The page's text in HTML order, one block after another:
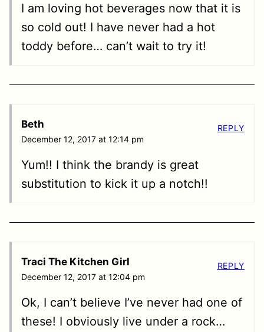
I am loving hot beverages now that it is
so cold out! I have never had a hot
toddy before… can’t wait to try it!
Beth
December 12, 2017 at 12:14 pm
Yum!! I think the brandy is great
substitution to kick it up a notch!!
REPLY
Traci The Kitchen Girl
December 12, 2017 at 12:04 pm
Ok, I can’t believe I’ve never had one of
these! I obviously live under a rock…
REPLY